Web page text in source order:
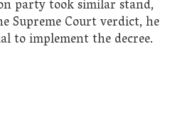
party took similar stand,
Supreme Court verdict, he
to implement the decree.